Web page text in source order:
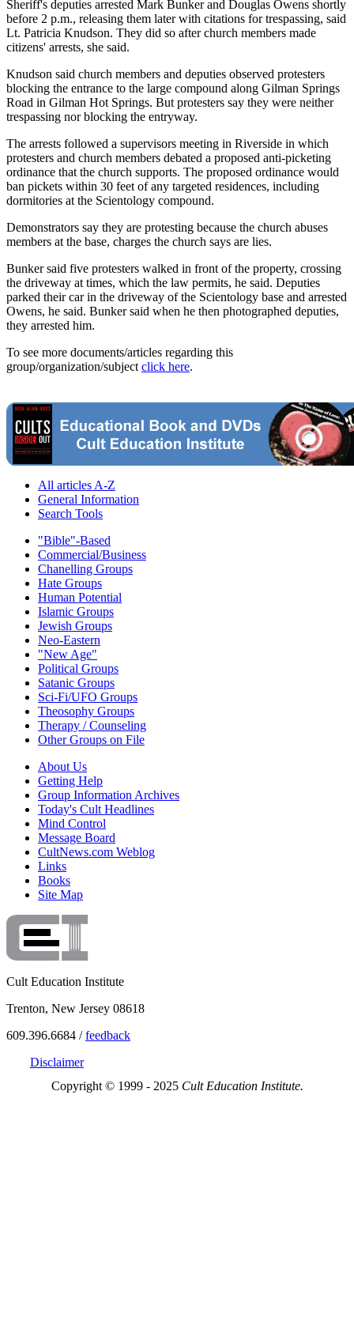
Sheriff's deputies arrested Mark Bunker and Douglas Owens shortly
before 2 p.m., releasing them later with citations for trespassing, said
Lt. Patricia Knudson. They did so after church members made
citizens' arrests, she said.
Knudson said church members and deputies observed protesters
blocking the entrance to the large compound along Gilman Springs
Road in Gilman Hot Springs. But protesters say they were neither
trespassing nor blocking the entryway.
The arrests followed a supervisors meeting in Riverside in which
protesters and church members debated a proposed anti-picketing
ordinance that the church supports. The proposed ordinance would
ban pickets within 30 feet of any targeted residences, including
dormitories at the Scientology compound.
Demonstrators say they are protesting because the church abuses
members at the base, charges the church says are lies.
Bunker said five protesters walked in front of the property, crossing
the driveway at times, which the law permits, he said. Deputies
parked their car in the driveway of the Scientology base and arrested
Owens, he said. Bunker said when he then photographed deputies,
they arrested him.
To see more documents/articles regarding this
group/organization/subject click here.
All articles A-Z
General Information
Search Tools
"Bible"-Based
Commercial/Business
Chanelling Groups
Hate Groups
Human Potential
Islamic Groups
Jewish Groups
Neo-Eastern
"New Age"
Political Groups
Satanic Groups
Sci-Fi/UFO Groups
Theosophy Groups
Therapy / Counseling
Other Groups on File
About Us
Getting Help
Group Information Archives
Today's Cult Headlines
Mind Control
Message Board
CultNews.com Weblog
Links
Books
Site Map
Cult Education Institute
Trenton, New Jersey 08618
609.396.6684 /feedback
Disclaimer
Copyright © 1999 - 2025 Cult Education Institute.